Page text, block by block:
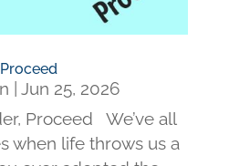
Jun 25, 2026
Proceed We’ve all
when life throws us a